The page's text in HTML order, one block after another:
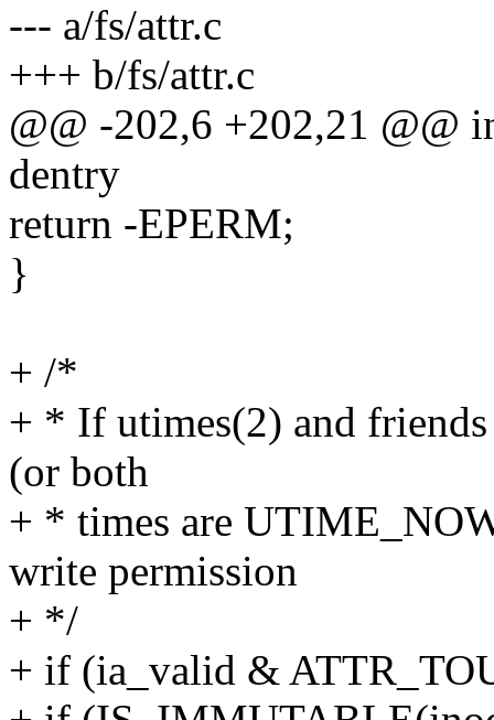
--- a/fs/attr.c
+++ b/fs/attr.c
@@ -202,6 +202,21 @@
dentry
return -EPERM;
}
+ /*
+ * If utimes(2) and
(or both
+ * times are
write permission
+ */
+ if (ia_valid &